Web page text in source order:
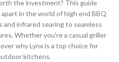
the investment? This guide
in the world of high end BBQ
infrared searing to seamless
Whether you're a casual griller
why Lynx is a top choice for
kitchens.